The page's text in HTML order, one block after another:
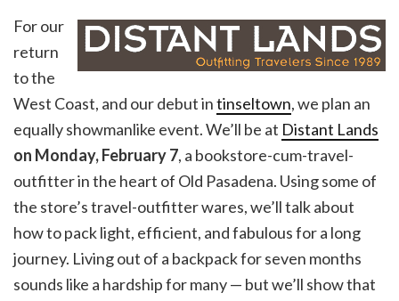
For our
return
to the
West Coast, and our debut intinseltown, we plan an
equally showmanlike event. We’ll be at Distant Lands
on Monday, February7, a bookstore-cum-travel-
outfitter in the heart of Old Pasadena. Using some of
the store’s travel-outfitter wares, we’ll talk about
how to pack light, efficient, and fabulous for a long
journey. Living out of a backpack for seven months
sounds like a hardship for many — but we’ll show that